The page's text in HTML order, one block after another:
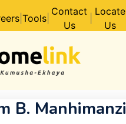
Tools
Contact
Us
Locate
Us
B. Manhimanzi